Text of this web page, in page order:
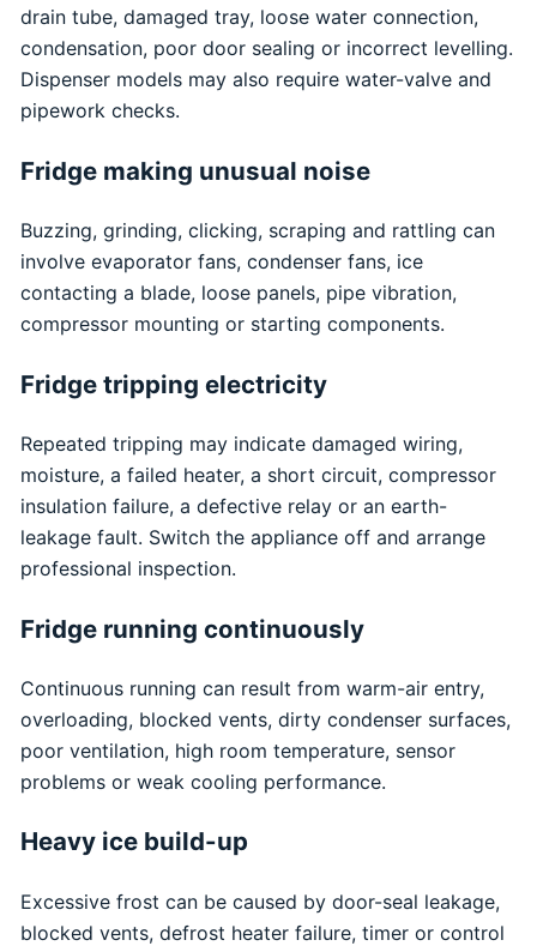
drain tube, damaged tray, loose water connection,
condensation, poor door sealing or incorrect levelling.
Dispenser models may also require water-valve and
pipework checks.
Fridge making unusual noise
Buzzing, grinding, clicking, scraping and rattling can
involve evaporator fans, condenser fans, ice
contacting a blade, loose panels, pipe vibration,
compressor mounting or starting components.
Fridge tripping electricity
Repeated tripping may indicate damaged wiring,
moisture, a failed heater, a short circuit, compressor
insulation failure, a defective relay or an earth-
leakage fault. Switch the appliance off and arrange
professional inspection.
Fridge running continuously
Continuous running can result from warm-air entry,
overloading, blocked vents, dirty condenser surfaces,
poor ventilation, high room temperature, sensor
problems or weak cooling performance.
Heavy ice build-up
Excessive frost can be caused by door-seal leakage,
blocked vents, defrost heater failure, timer or control